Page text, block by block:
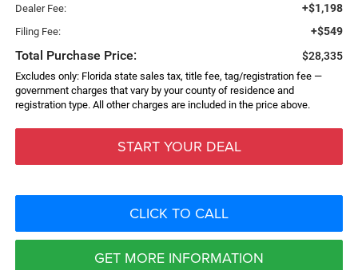
Dealer Fee: +$1,198
Filing Fee: +$549
Total Purchase Price: $28,335
Excludes only: Florida state sales tax, title fee, tag/registration fee —
government charges that vary by your county of residence and
registration type. All other charges are included in the price above.
START YOUR DEAL
CLICK TO CALL
GET MORE INFORMATION